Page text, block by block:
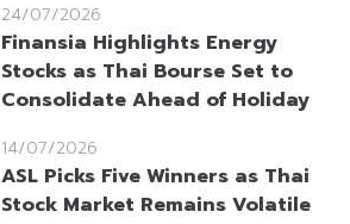
24/07/2026
Finansia Highlights Energy
Stocks as Thai Bourse Set to
Consolidate Ahead of Holiday
14/07/2026
ASL Picks Five Winners as Thai
Stock Market Remains Volatile